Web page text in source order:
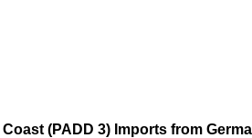
Coast (PADD 3) Imports from